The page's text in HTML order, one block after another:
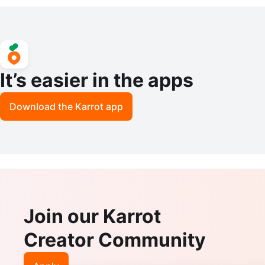
It’s easier in the apps
Download the Karrot app
Join our Karrot
Creator Community